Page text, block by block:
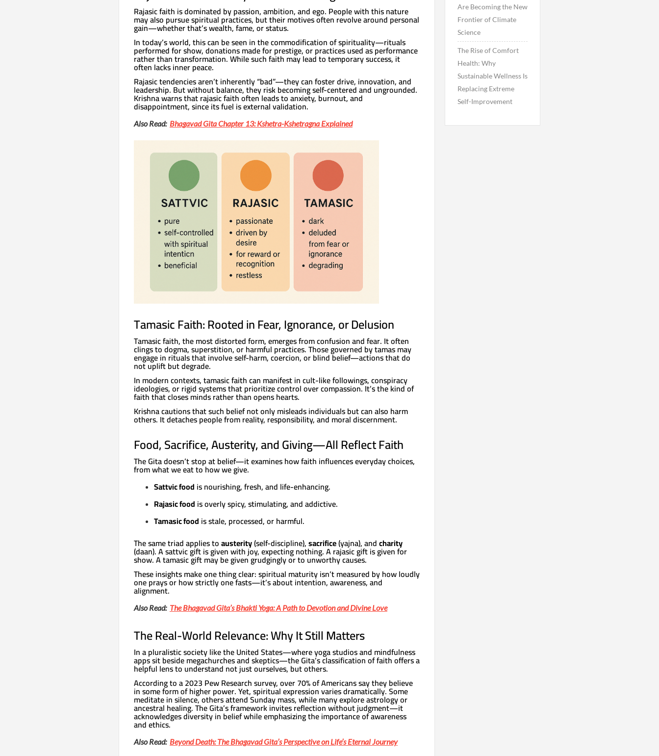
Rajasic faith is dominated by passion, ambition, and ego. People with this nature
may also pursue spiritual practices, but their motives often revolve around personal
gain—whether that’s wealth, fame, or status.
In today’s world, this can be seen in the commodification of spirituality—rituals
performed for show, donations made for prestige, or practices used as performance
rather than transformation. While such faith may lead to temporary success, it
often lacks inner peace.
Rajasic tendencies aren’t inherently “bad”—they can foster drive, innovation, and
leadership. But without balance, they risk becoming self-centered and ungrounded.
Krishna warns that rajasic faith often leads to anxiety, burnout, and
disappointment, since its fuel is external validation.
Also Read: Bhagavad Gita Chapter 13: Kshetra-Kshetragna Explained
Tamasic Faith: Rooted in Fear, Ignorance, or Delusion
Tamasic faith, the most distorted form, emerges from confusion and fear. It often
clings to dogma, superstition, or harmful practices. Those governed by tamas may
engage in rituals that involve self-harm, coercion, or blind belief—actions that do
not uplift but degrade.
In modern contexts, tamasic faith can manifest in cult-like followings, conspiracy
ideologies, or rigid systems that prioritize control over compassion. It’s the kind of
faith that closes minds rather than opens hearts.
Krishna cautions that such belief not only misleads individuals but can also harm
others. It detaches people from reality, responsibility, and moral discernment.
Food, Sacrifice, Austerity, and Giving—All Reflect Faith
The Gita doesn’t stop at belief—it examines how faith influences everyday choices,
from what we eat to how we give.
Sattvic food is nourishing, fresh, and life-enhancing.
Rajasic food is overly spicy, stimulating, and addictive.
Tamasic food is stale, processed, or harmful.
The same triad applies toausterity(self-discipline),sacrifice(yajna), andcharity
(daan). A sattvic gift is given with joy, expecting nothing. A rajasic gift is given for
show. A tamasic gift may be given grudgingly or to unworthy causes.
These insights make one thing clear: spiritual maturity isn’t measured by how loudly
one prays or how strictly one fasts—it’s about intention, awareness, and
alignment.
Also Read: The Bhagavad Gita’s Bhakti Yoga: A Path to Devotion and Divine Love
The Real-World Relevance: Why It Still Matters
In a pluralistic society like the United States—where yoga studios and mindfulness
apps sit beside megachurches and skeptics—the Gita’s classification of faith offers a
helpful lens to understand not just ourselves, but others.
According to a 2023 Pew Research survey, over 70% of Americans say they believe
in some form of higher power. Yet, spiritual expression varies dramatically. Some
meditate in silence, others attend Sunday mass, while many explore astrology or
ancestral healing. The Gita’s framework invites reflection without judgment—it
acknowledges diversity in belief while emphasizing the importance of awareness
and ethics.
Also Read: Beyond Death: The Bhagavad Gita’s Perspective on Life’s Eternal Journey
Are Becoming the New
Frontier of Climate
Science
The Rise of Comfort
Health: Why
Sustainable Wellness Is
Replacing Extreme
Self-Improvement